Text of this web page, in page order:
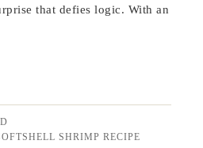
that defies logic. With an
SHRIMP RECIPE